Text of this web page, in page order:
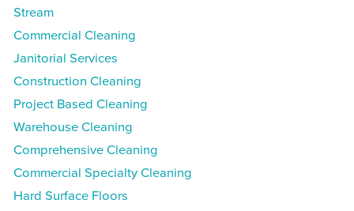
Stream
Commercial Cleaning
Janitorial Services
Construction Cleaning
Project Based Cleaning
Warehouse Cleaning
Comprehensive Cleaning
Commercial Specialty Cleaning
Hard Surface Floors